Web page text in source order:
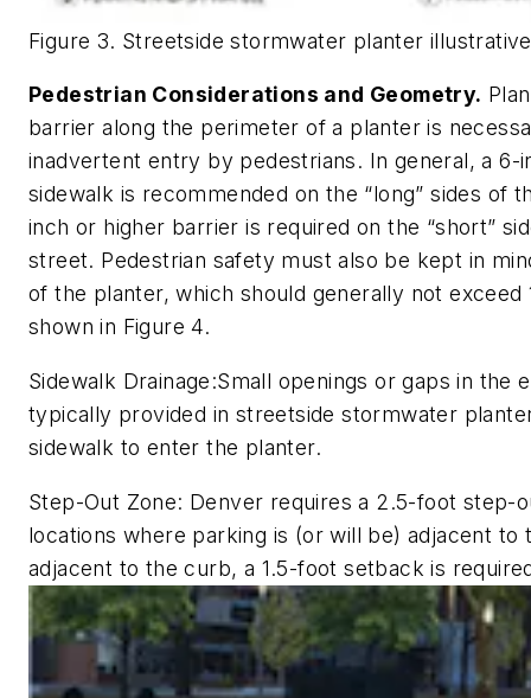
Figure 3. Streetside stormwater planter
Pedestrian Considerations and Geometry.
barrier along the perimeter of a planter is
inadvertent entry by pedestrians. In general, a
sidewalk is recommended on the “long” sides of
inch or higher barrier is required on the “short”
street. Pedestrian safety must also be kept in
of the planter, which should generally not
shown in Figure 4.
Sidewalk Drainage:Small openings or gaps in the
typically provided in streetside stormwater
sidewalk to enter the planter.
Step-Out Zone: Denver requires a 2.5-foot step-
locations where parking is (or will be) adjacent
adjacent to the curb, a 1.5-foot setback is